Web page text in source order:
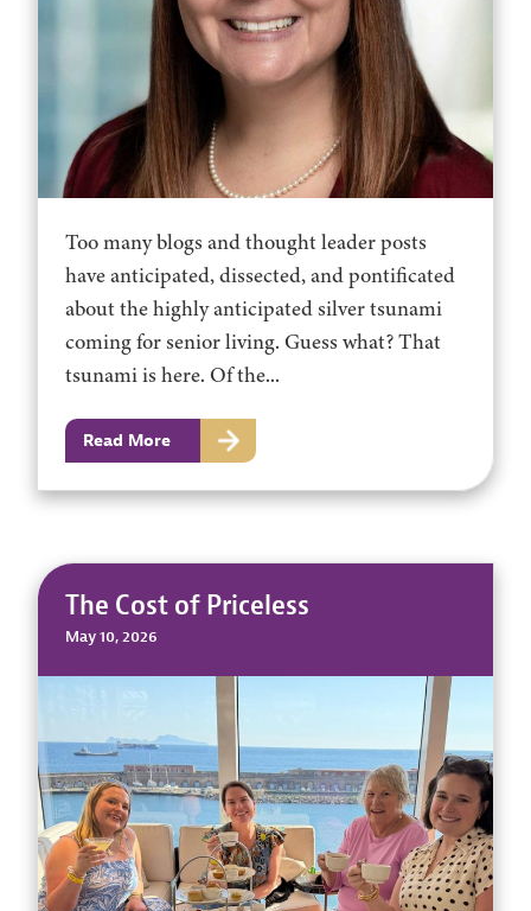
Too many blogs and thought leader posts
have anticipated, dissected, and pontificated
about the highly anticipated silver tsunami
coming for senior living. Guess what? That
tsunami is here. Of the...
Read More
The Cost of Priceless
May 10, 2026